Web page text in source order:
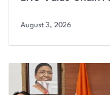
August 3, 2026